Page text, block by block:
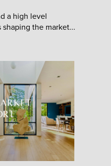
a high level
the market...